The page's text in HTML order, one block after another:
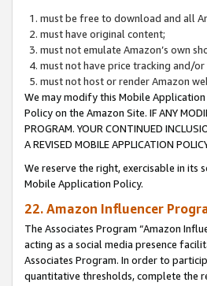
must be free to download and all
must have original content;
must not emulate Amazon’s own
must not have price tracking and/
must not host or render Amazon
We may modify this Mobile
Policy on the Amazon Site. IF ANY
PROGRAM. YOUR CONTINUED
A REVISED MOBILE APPLICATION
We reserve the right, exercisable in
Mobile Application Policy.
22. Amazon Influencer
The Associates Program “Amazon
acting as a social media presence
Associates Program. In order to
quantitative thresholds, complete the